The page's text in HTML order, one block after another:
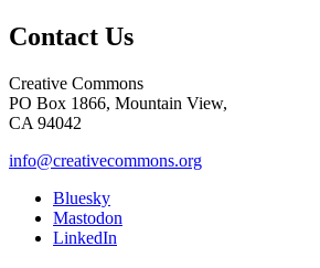
Contact Us
Creative Commons
PO Box 1866, Mountain View,
CA 94042
info@creativecommons.org
Bluesky
Mastodon
LinkedIn